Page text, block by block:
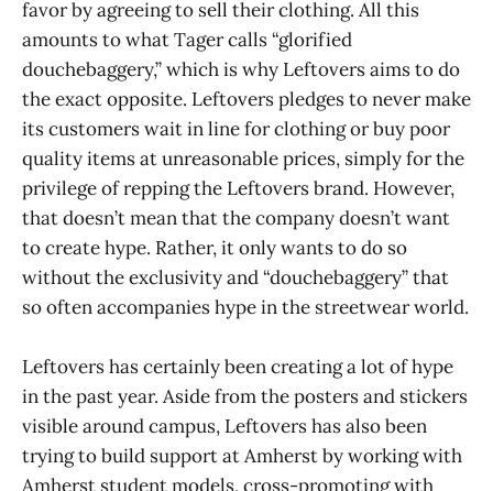
favor by agreeing to sell their clothing. All this
amounts to what Tager calls “glorified
douchebaggery,” which is why Leftovers aims to do
the exact opposite. Leftovers pledges to never make
its customers wait in line for clothing or buy poor
quality items at unreasonable prices, simply for the
privilege of repping the Leftovers brand. However,
that doesn’t mean that the company doesn’t want
to create hype. Rather, it only wants to do so
without the exclusivity and “douchebaggery” that
so often accompanies hype in the streetwear world.
Leftovers has certainly been creating a lot of hype
in the past year. Aside from the posters and stickers
visible around campus, Leftovers has also been
trying to build support at Amherst by working with
Amherst student models, cross-promoting with